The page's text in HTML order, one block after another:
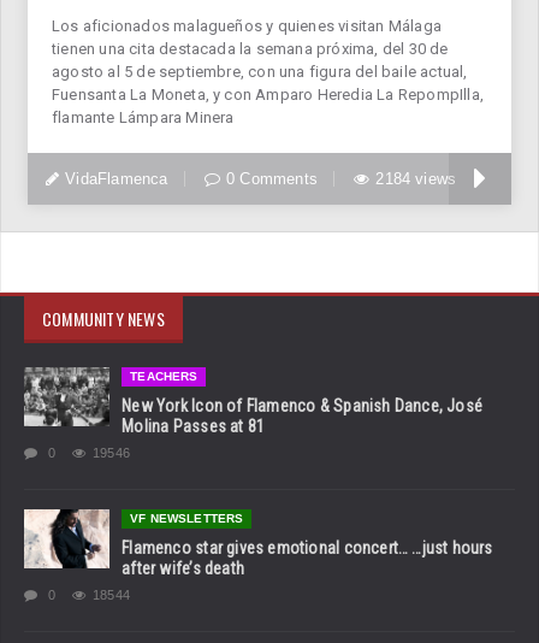
Los aficionados malagueños y quienes visitan Málaga
tienen una cita destacada la semana próxima, del 30 de
agosto al 5 de septiembre, con una figura del baile actual,
Fuensanta La Moneta, y con Amparo Heredia La RepompIlla,
flamante Lámpara Minera
VidaFlamenca 0 Comments 2184 views
COMMUNITY NEWS
TEACHERS
New York Icon of Flamenco & Spanish Dance, José
Molina Passes at 81
0 19546
VF NEWSLETTERS
Flamenco star gives emotional concert… …just hours
after wife’s death
0 18544